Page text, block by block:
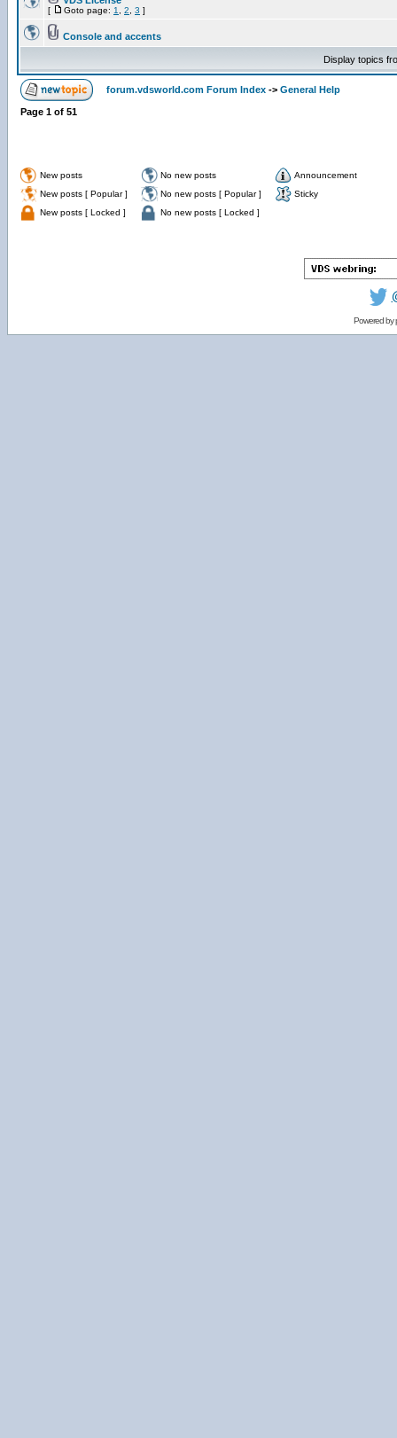
[ Goto page: 1 2 3 ]
Console and accents
Display topics
forum.vdsworld.com Forum Index -> General Help
Page 1 of 51
New posts No new posts
Announcement
New posts [ Popular ]
No new posts [ Popular ]
Sticky
New posts [ Locked ]
No new posts [ Locked ]
Powered by